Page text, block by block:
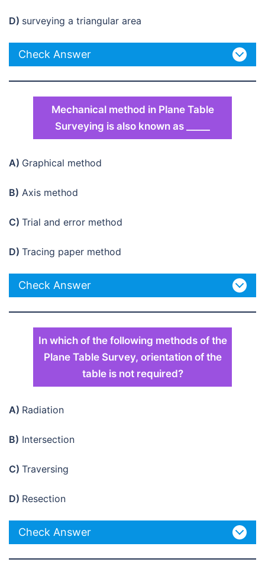
D) surveying a triangular area
Check Answer
Mechanical method in Plane Table
Surveying is also known as _____
A) Graphical method
B) Axis method
C) Trial and error method
D) Tracing paper method
Check Answer
In which of the following methods of the
Plane Table Survey, orientation of the
table is not required?
A) Radiation
B) Intersection
C) Traversing
D) Resection
Check Answer